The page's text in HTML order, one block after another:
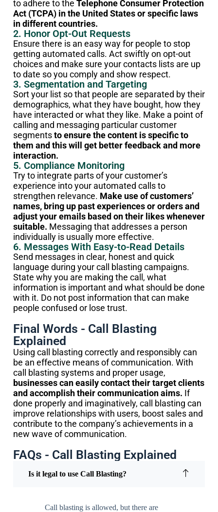
to adhere to the Telephone Consumer Protection
Act (TCPA) in the United States or specific laws
in different countries.
2. Honor Opt-Out Requests
Ensure there is an easy way for people to stop
getting automated calls. Act swiftly on opt-out
choices and make sure your contacts lists are up
to date so you comply and show respect.
3. Segmentation and Targeting
Sort your list so that people are separated by their
demographics, what they have bought, how they
have interacted or what they like. Make a point of
calling and messaging particular customer
segmentsto ensure the content is specific to
them and this will get better feedback and more
interaction.
5. Compliance Monitoring
Try to integrate parts of your customer’s
experience into your automated calls to
strengthen relevance. Make use of customers’
names, bring up past experiences or orders and
adjust your emails based on their likes whenever
suitable. Messaging that addresses a person
individually is usually more effective.
6. Messages With Easy-to-Read Details
Send messages in clear, honest and quick
language during your call blasting campaigns.
State why you are making the call, what
information is important and what should be done
with it. Do not post information that can make
people confused or lose trust.
Final Words - Call Blasting
Explained
Using call blasting correctly and responsibly can
be an effective means of communication. With
call blasting systems and proper usage,
businesses can easily contact their target clients
and accomplish their communication aims. If
done properly and imaginatively, call blasting can
improve relationships with users, boost sales and
contribute to the company’s achievements in a
new wave of communication.
FAQs - Call Blasting Explained
Is it legal to use Call Blasting?
Call blasting is allowed, but there are